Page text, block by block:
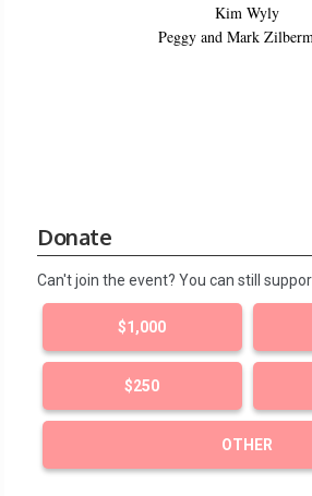
Kim Wyly
Peggy and Mark
Donate
Can't join the event? You can still
$1,000
$250
OTHER